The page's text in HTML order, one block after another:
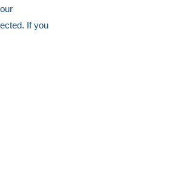
If you